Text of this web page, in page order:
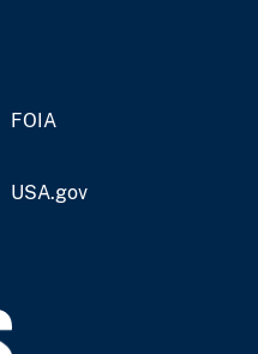
FOIA
USA.gov